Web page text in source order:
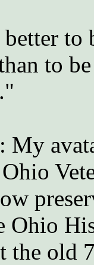
to
to
My
Ohio
the old